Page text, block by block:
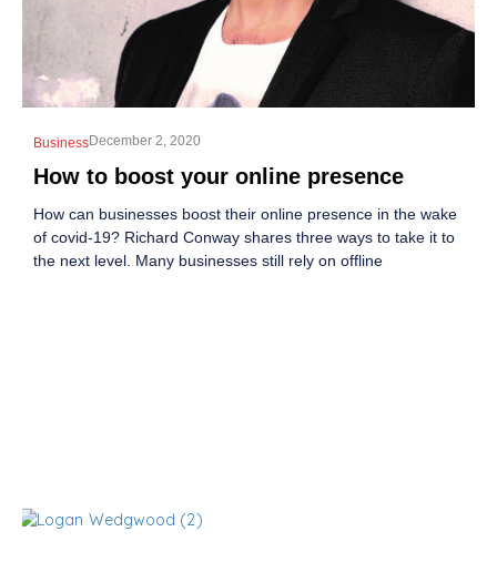
How to boost your online presence
BusinessDecember 2, 2020
How can businesses boost their online presence in the wake
of covid-19? Richard Conway shares three ways to take it to
the next level. Many businesses still rely on offline